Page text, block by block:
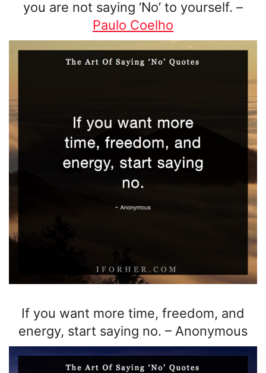
you are not saying ‘No’ to yourself. –
Paulo Coelho
If you want more time, freedom, and
energy, start saying no. – Anonymous